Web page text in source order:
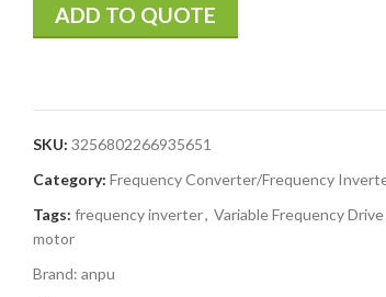
ADD TO QUOTE
SKU: 3256802266935651
Category: Frequency Converter/Frequency
Tags: frequency inverter, Variable Frequency Drive
motor
Brand: anpu